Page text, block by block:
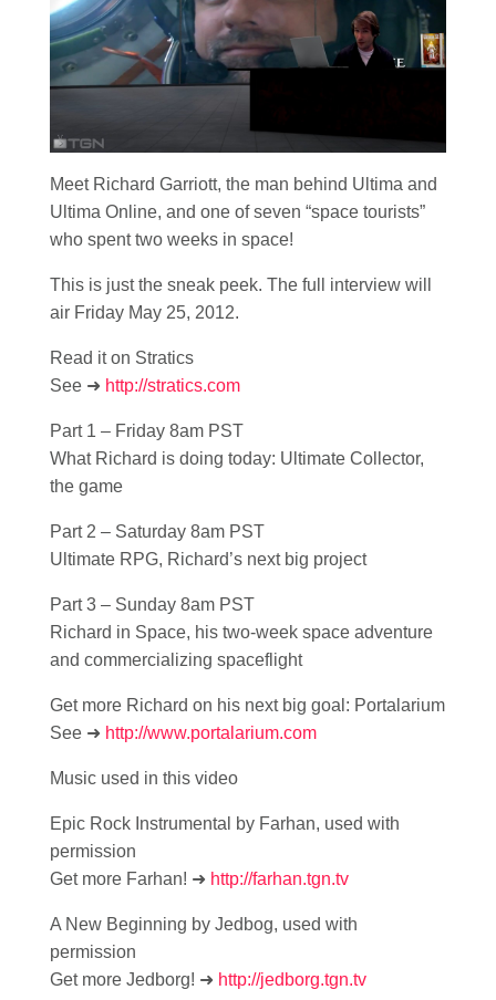
Meet Richard Garriott, the man behind Ultima and
Ultima Online, and one of seven “space tourists”
who spent two weeks in space!
This is just the sneak peek. The full interview will
air Friday May 25, 2012.
Read it on Stratics
See ➜ http://stratics.com
Part 1 – Friday 8am PST
What Richard is doing today: Ultimate Collector,
the game
Part 2 – Saturday 8am PST
Ultimate RPG, Richard’s next big project
Part 3 – Sunday 8am PST
Richard in Space, his two-week space adventure
and commercializing spaceflight
Get more Richard on his next big goal: Portalarium
See ➜ http://www.portalarium.com
Music used in this video
Epic Rock Instrumental by Farhan, used with
permission
Get more Farhan! ➜ http://farhan.tgn.tv
A New Beginning by Jedbog, used with
permission
Get more Jedborg! ➜ http://jedborg.tgn.tv